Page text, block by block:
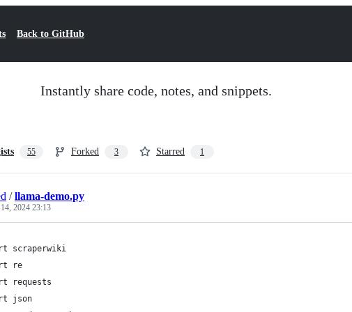
Back to GitHub
Instantly share code, notes, and snippets.
55 Forked 3 Starred 1
/llama-demo.py
2024 23:13
scraperwiki
re
requests
json